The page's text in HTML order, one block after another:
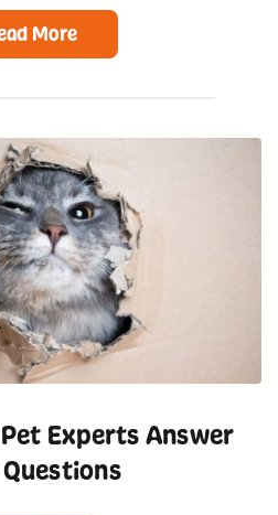
More
Experts Answer